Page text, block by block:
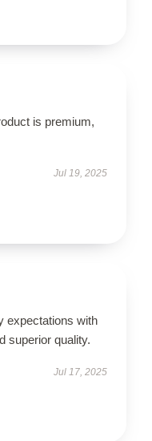
is premium,
Jul 19, 2025
expectations with
superior quality.
Jul 17, 2025